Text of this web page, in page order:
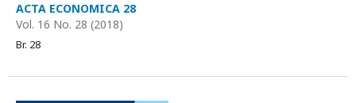
ACTA ECONOMICA 28
Vol. 16 No. 28 (2018)
Br. 28